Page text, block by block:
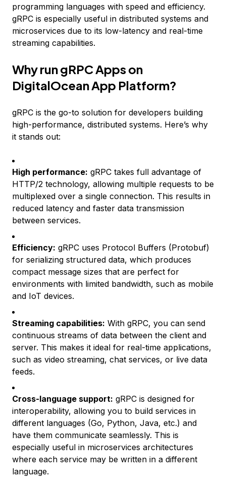
programming languages with speed and efficiency.
gRPC is especially useful in distributed systems and
microservices due to its low-latency and real-time
streaming capabilities.
Why run gRPC Apps on
DigitalOcean App Platform?
gRPC is the go-to solution for developers building
high-performance, distributed systems. Here’s why
it stands out:
High performance: gRPC takes full advantage of
HTTP/2 technology, allowing multiple requests to be
multiplexed over a single connection. This results in
reduced latency and faster data transmission
between services.
Efficiency: gRPC uses Protocol Buffers (Protobuf)
for serializing structured data, which produces
compact message sizes that are perfect for
environments with limited bandwidth, such as mobile
and IoT devices.
Streaming capabilities: With gRPC, you can send
continuous streams of data between the client and
server. This makes it ideal for real-time applications,
such as video streaming, chat services, or live data
feeds.
Cross-language support: gRPC is designed for
interoperability, allowing you to build services in
different languages (Go, Python, Java, etc.) and
have them communicate seamlessly. This is
especially useful in microservices architectures
where each service may be written in a different
language.